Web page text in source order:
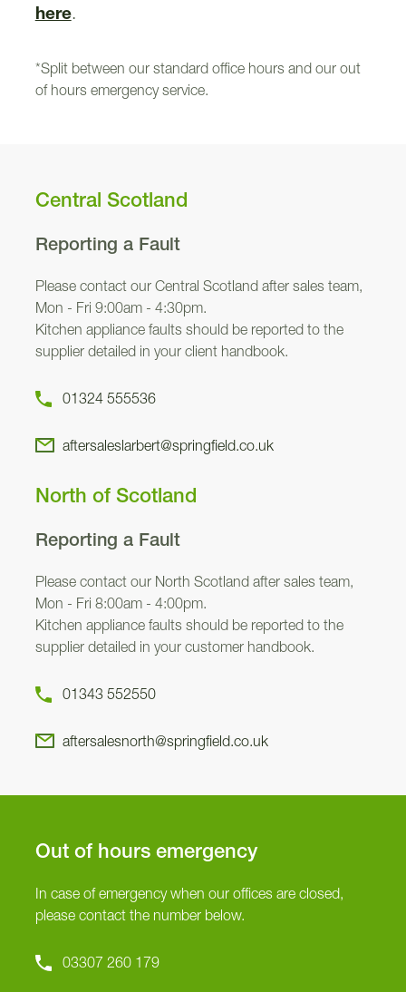
here.
*Split between our standard office hours and our out
of hours emergency service.
Central Scotland
Reporting a Fault
Please contact our Central Scotland after sales team,
Mon - Fri 9:00am - 4:30pm.
Kitchen appliance faults should be reported to the
supplier detailed in your client handbook.
01324 555536
aftersaleslarbert@springfield.co.uk
North of Scotland
Reporting a Fault
Please contact our North Scotland after sales team,
Mon - Fri 8:00am - 4:00pm.
Kitchen appliance faults should be reported to the
supplier detailed in your customer handbook.
01343 552550
aftersalesnorth@springfield.co.uk
Out of hours emergency
In case of emergency when our offices are closed,
please contact the number below.
03307 260 179